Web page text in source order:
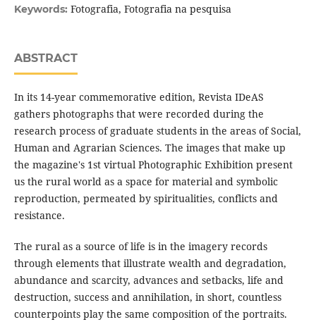
Keywords: Fotografia, Fotografia na pesquisa
ABSTRACT
In its 14-year commemorative edition, Revista IDeAS
gathers photographs that were recorded during the
research process of graduate students in the areas of Social,
Human and Agrarian Sciences. The images that make up
the magazine's 1st virtual Photographic Exhibition present
us the rural world as a space for material and symbolic
reproduction, permeated by spiritualities, conflicts and
resistance.
The rural as a source of life is in the imagery records
through elements that illustrate wealth and degradation,
abundance and scarcity, advances and setbacks, life and
destruction, success and annihilation, in short, countless
counterpoints play the same composition of the portraits.